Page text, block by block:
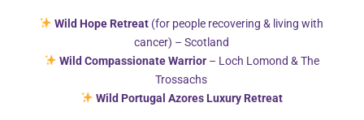
Nourishing, locally-sourced cuisine
by our dedicated chef
Individual coaching sessionto address
Wild Hope Retreat (for people recovering & living with
cancer) – Scotland
Wild Compassionate Warrior– Loch Lomond & The
Trossachs
Wild Portugal Azores Luxury Retreat